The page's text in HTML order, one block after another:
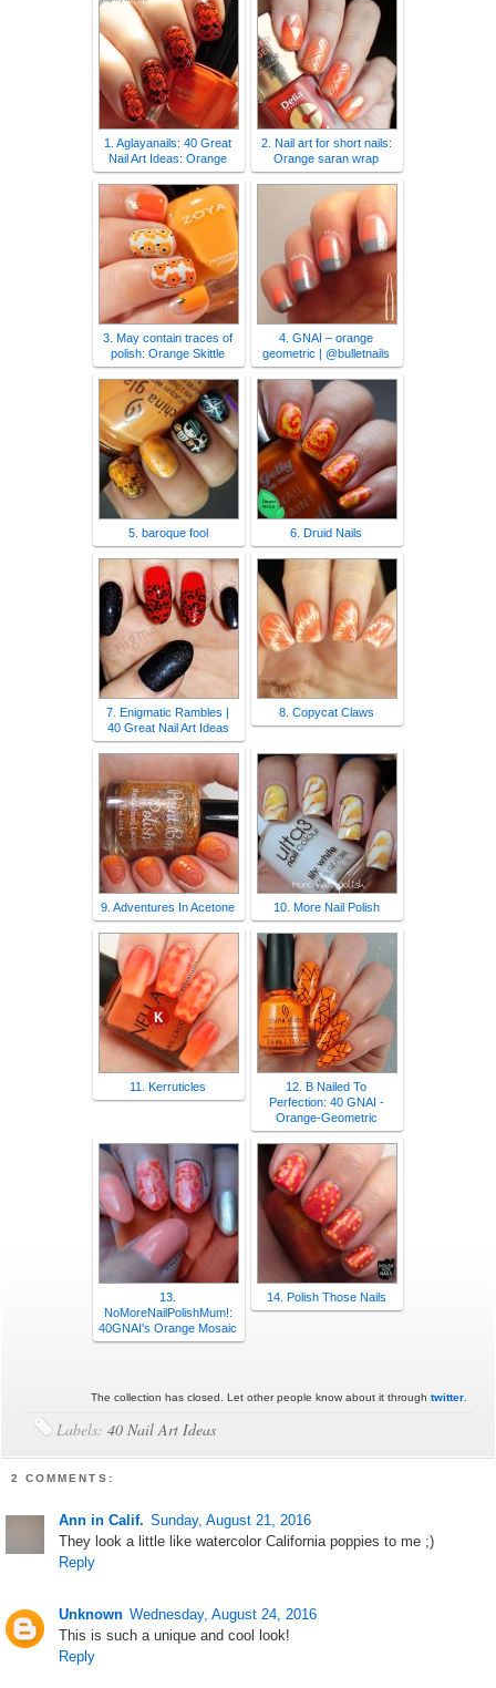
1. Aglayanails: 40 Great
Nail Art Ideas: Orange
2. Nail art for short nails:
Orange saran wrap
3. May contain traces of
polish: Orange Skittle
4. GNAI – orange
geometric | @bulletnails
5. baroque fool 6. Druid Nails
7. Enigmatic Rambles |
40 Great Nail Art Ideas
8. Copycat Claws
9. Adventures In Acetone 10. More Nail Polish
11. Kerruticles
12. B Nailed To
Perfection: 40 GNAI -
Orange-Geometric
13.
NoMoreNailPolishMum!:
40GNAI's Orange Mosaic
14. Polish Those Nails
The collection has closed. Let other people know about it through twitter.
Labels:40 Nail Art Ideas
2 COMMENTS:
Ann in Calif. Sunday, August 21, 2016
They look a little like watercolor California poppies to me ;)
Reply
Unknown Wednesday, August 24, 2016
This is such a unique and cool look!
Reply